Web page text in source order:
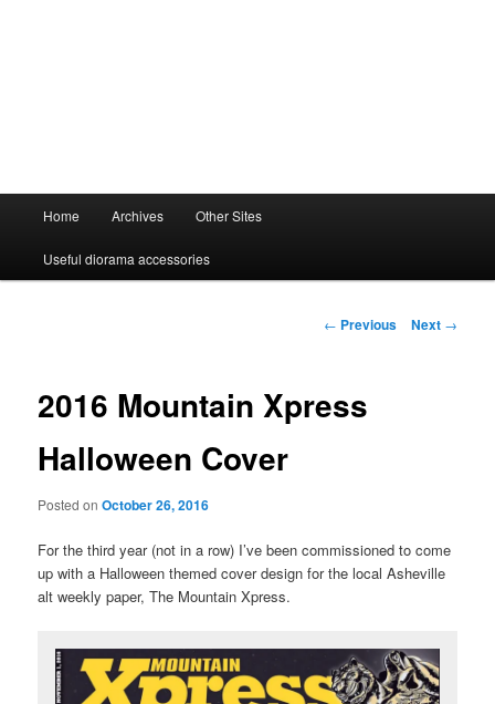
Home Archives Other Sites
Useful diorama accessories
Post
← Previous Next →
2016 Mountain Xpress
Halloween Cover
Posted onOctober 26, 2016
For the third year (not in a row) I’ve been commissioned to come
up with a Halloween themed cover design for the local Asheville
alt weekly paper, The Mountain Xpress.